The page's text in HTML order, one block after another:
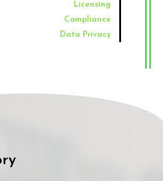
Licensing
Compliance
Data Privacy